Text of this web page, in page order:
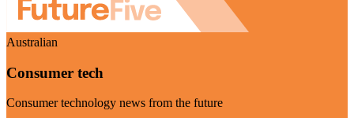
Australian
Consumer tech
Consumer technology news from the future